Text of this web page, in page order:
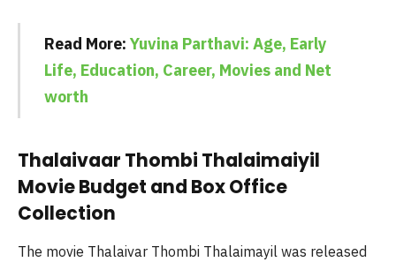
Read More: Yuvina Parthavi: Age, Early
Life, Education, Career, Movies and Net
worth
Thalaivaar Thombi Thalaimaiyil
Movie Budget and Box Office
Collection
The movie Thalaivar Thombi Thalaimayil was released